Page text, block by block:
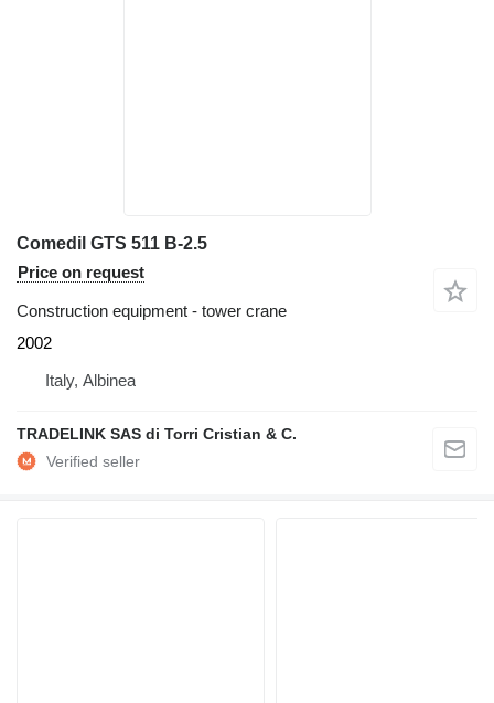
Comedil GTS 511 B-2.5
Price on request
Construction equipment - tower crane
2002
Italy, Albinea
TRADELINK SAS di Torri Cristian & C.